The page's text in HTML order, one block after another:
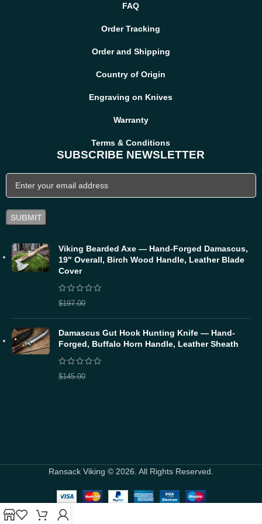
FAQ
Order Tracking
Order and Shipping
Country of Origin
Engraving on Knives
Warranty
Terms & Conditions
SUBSCRIBE NEWSLETTER
Viking Bearded Axe — Hand-Forged Damascus,
19" Overall, Birch Wood Handle, Leather Blade
Cover
$197.00
Damascus Gut Hook Hunting Knife — Hand-
Forged, Buffalo Horn Handle, Leather Sheath
$145.00
Ransack Viking © 2026. All Rights Reserved.